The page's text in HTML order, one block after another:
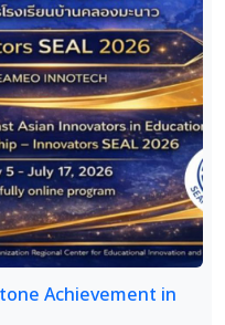
Achievement in